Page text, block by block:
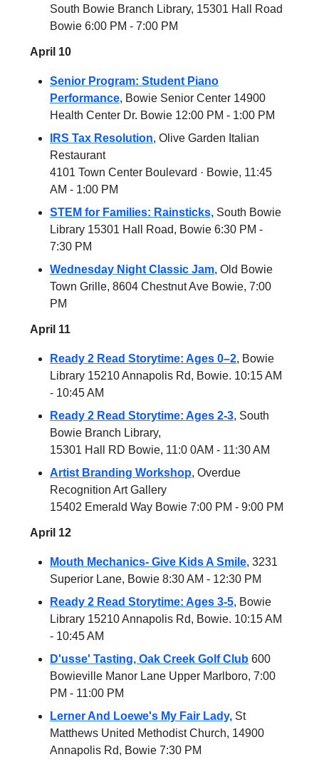
South Bowie Branch Library, 15301 Hall Road
Bowie 6:00 PM - 7:00 PM
April 10
Senior Program: Student Piano
Performance, Bowie Senior Center 14900
Health Center Dr. Bowie 12:00 PM - 1:00 PM
IRS Tax Resolution, Olive Garden Italian
Restaurant
4101 Town Center Boulevard · Bowie, 11:45
AM - 1:00 PM
STEM for Families: Rainsticks, South Bowie
Library 15301 Hall Road, Bowie 6:30 PM -
7:30 PM
Wednesday Night Classic Jam, Old Bowie
Town Grille, 8604 Chestnut Ave Bowie, 7:00
PM
April 11
Ready 2 Read Storytime: Ages 0–2, Bowie
Library 15210 Annapolis Rd, Bowie. 10:15 AM
- 10:45 AM
Ready 2 Read Storytime: Ages 2-3, South
Bowie Branch Library,
15301 Hall RD Bowie, 11:0 0AM - 11:30 AM
Artist Branding Workshop, Overdue
Recognition Art Gallery
15402 Emerald Way Bowie 7:00 PM - 9:00 PM
April 12
Mouth Mechanics- Give Kids A Smile, 3231
Superior Lane, Bowie 8:30 AM - 12:30 PM
Ready 2 Read Storytime: Ages 3-5, Bowie
Library 15210 Annapolis Rd, Bowie. 10:15 AM
- 10:45 AM
D'usse' Tasting, Oak Creek Golf Club 600
Bowieville Manor Lane Upper Marlboro, 7:00
PM - 11:00 PM
Lerner And Loewe's My Fair Lady, St
Matthews United Methodist Church, 14900
Annapolis Rd, Bowie 7:30 PM